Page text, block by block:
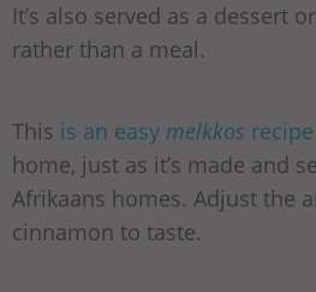
It’s also served as a dessert
rather than a meal.
This is an easy melkkos recipe
home, just as it’s made and
Afrikaans homes. Adjust the
cinnamon to taste.